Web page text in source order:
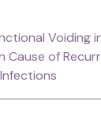
Voiding
Cause of